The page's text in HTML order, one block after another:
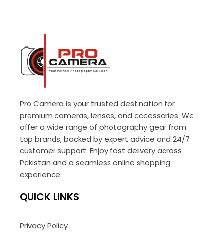
Pro Camera is your trusted destination for
premium cameras, lenses, and accessories. We
offer a wide range of photography gear from
top brands, backed by expert advice and 24/7
customer support. Enjoy fast delivery across
Pakistan and a seamless online shopping
experience.
QUICK LINKS
Privacy Policy